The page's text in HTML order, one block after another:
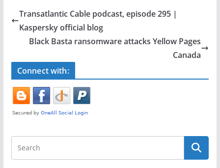
e
b
o
o
k
er e
Transatlantic Cable podcast, episode 295 |
Kaspersky official blog
Black Basta ransomware attacks Yellow Pages
Canada
Connect with: